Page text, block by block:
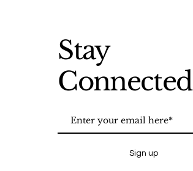
Stay
Connected
Sign up